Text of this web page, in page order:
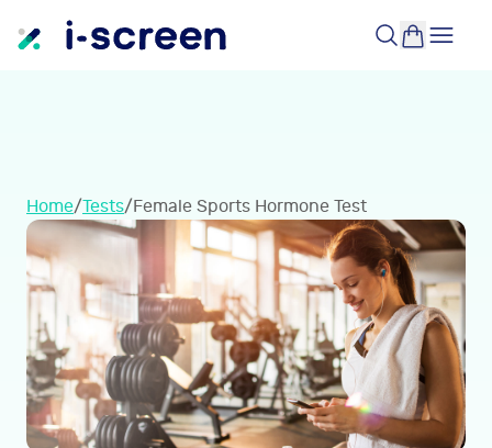
Home/Tests/Female Sports Hormone Test